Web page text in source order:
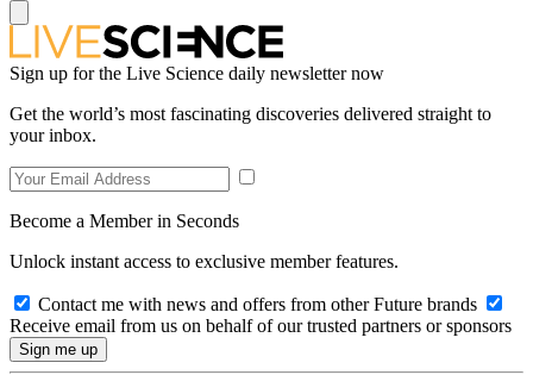
Sign up for the Live Science daily newsletter now
Get the world’s most fascinating discoveries delivered straight to
your inbox.
Become a Member in Seconds
Unlock instant access to exclusive member features.
Contact me with news and offers from other Future brands
Receive email from us on behalf of our trusted partners or sponsors